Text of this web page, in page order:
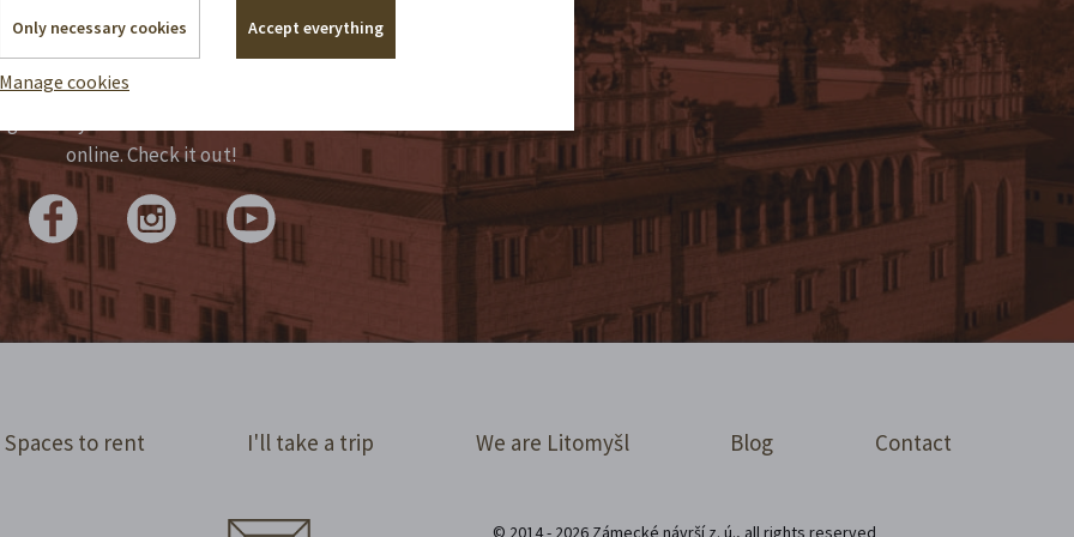
manage historical monuments, but we
reports by candlelight. We tap the
for you in statuses and share them
online. Check it out!
Spaces to rent I'll take a trip We are Litomyšl Blog Contact
© 2014 - 2026 Zámecké návrší z. ú., all rights reserved
Only necessary cookies Accept everything
Manage cookies